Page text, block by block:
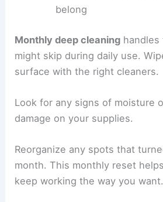
belong
Monthly deep cleaning
might skip during daily use.
surface with the right cleaners.
Look for any signs of moisture
damage on your supplies.
Reorganize any spots that
month. This monthly reset
keep working the way you want.